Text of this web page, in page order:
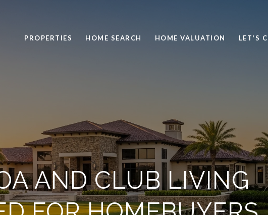
PROPERTIES HOME SEARCH HOME VALUATION LET'S
AND CLUB LIVING